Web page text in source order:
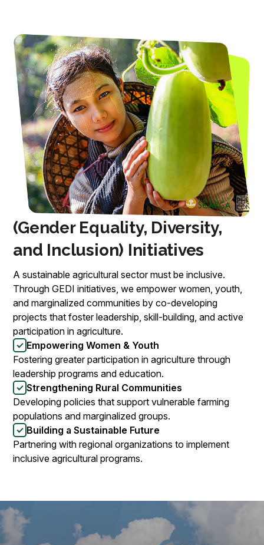
(Gender Equality, Diversity,
and Inclusion) Initiatives
A sustainable agricultural sector must be inclusive.
Through GEDI initiatives, we empower women, youth,
and marginalized communities by co-developing
projects that foster leadership, skill-building, and active
participation in agriculture.
Empowering Women & Youth
Fostering greater participation in agriculture through
leadership programs and education.
Strengthening Rural Communities
Developing policies that support vulnerable farming
populations and marginalized groups.
Building a Sustainable Future
Partnering with regional organizations to implement
inclusive agricultural programs.